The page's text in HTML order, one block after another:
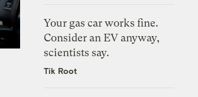
Your gas car works fine.
Consider an EV anyway,
scientists say.
Tik Root